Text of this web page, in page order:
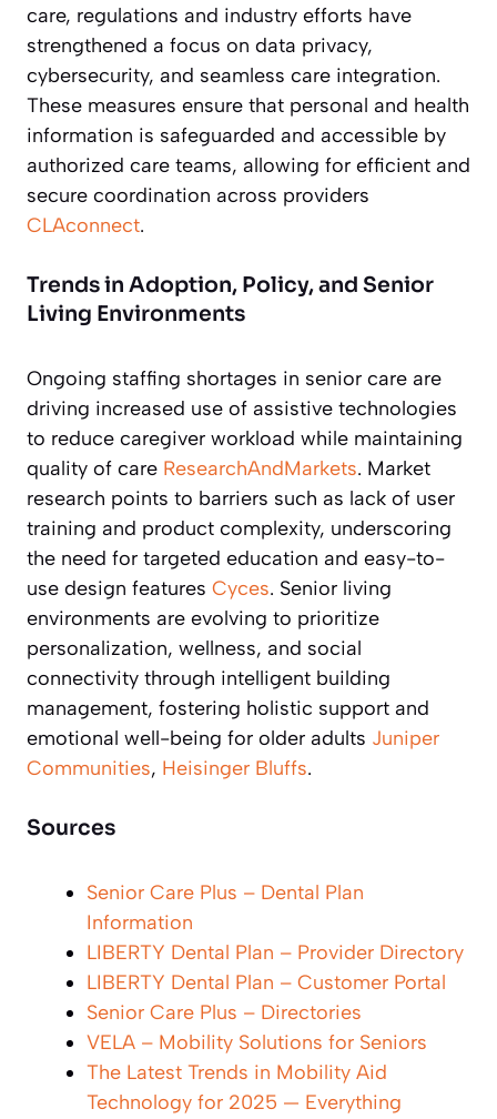
care, regulations and industry efforts have
strengthened a focus on data privacy,
cybersecurity, and seamless care integration.
These measures ensure that personal and health
information is safeguarded and accessible by
authorized care teams, allowing for efficient and
secure coordination across providers
CLAconnect.
Trends in Adoption, Policy, and Senior
Living Environments
Ongoing staffing shortages in senior care are
driving increased use of assistive technologies
to reduce caregiver workload while maintaining
quality of care ResearchAndMarkets. Market
research points to barriers such as lack of user
training and product complexity, underscoring
the need for targeted education and easy-to-
use design features Cyces. Senior living
environments are evolving to prioritize
personalization, wellness, and social
connectivity through intelligent building
management, fostering holistic support and
emotional well-being for older adults Juniper
Communities, Heisinger Bluffs.
Sources
Senior Care Plus – Dental Plan
Information
LIBERTY Dental Plan – Provider Directory
LIBERTY Dental Plan – Customer Portal
Senior Care Plus – Directories
VELA – Mobility Solutions for Seniors
The Latest Trends in Mobility Aid
Technology for 2025 — Everything